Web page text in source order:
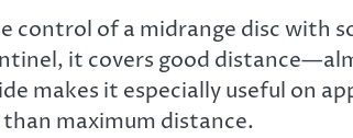
control of a midrange disc with
it covers good
makes it especially useful on
maximum distance.